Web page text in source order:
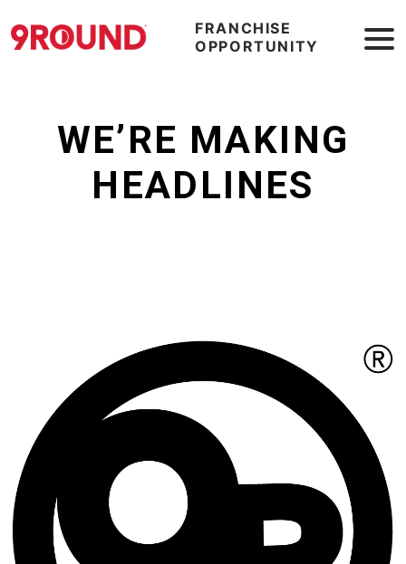
FRANCHISE
OPPORTUNITY
WE’RE MAKING
HEADLINES